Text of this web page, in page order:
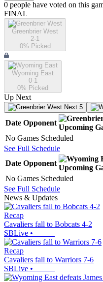
0 people have voted on this
FINAL
Greenbrier West
2-1
0% Picked
Wyoming East
0-1
0% Picked
Up Next
Next 5
Date Opponent
Upcoming
No Games Scheduled
See Full Schedule
Date Opponent
Upcoming
No Games Scheduled
See Full Schedule
News & Updates
Recap
Cavaliers fall to Bobcats 4-2
SBLive •
Recap
Cavaliers fall to Warriors 7-6
SBLive •